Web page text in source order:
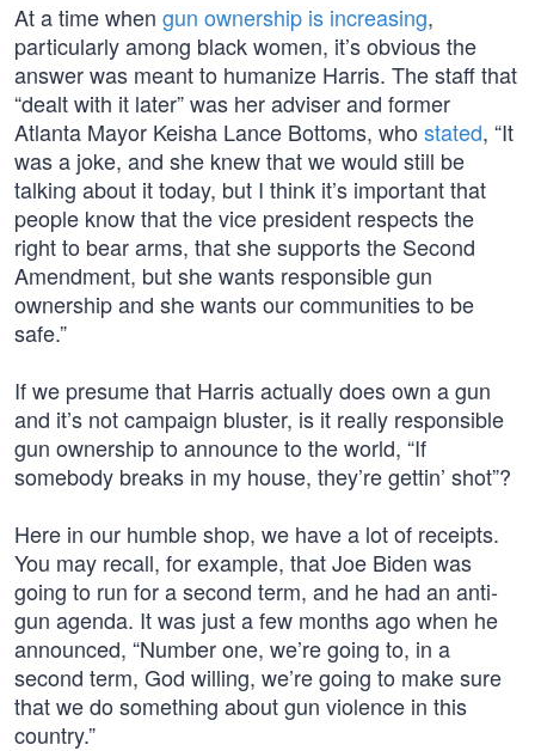
At a time when gun ownership is increasing,
particularly among black women, it’s obvious the
answer was meant to humanize Harris. The staff that
“dealt with it later” was her adviser and former
Atlanta Mayor Keisha Lance Bottoms, who stated, “It
was a joke, and she knew that we would still be
talking about it today, but I think it’s important that
people know that the vice president respects the
right to bear arms, that she supports the Second
Amendment, but she wants responsible gun
ownership and she wants our communities to be
safe.”
If we presume that Harris actually does own a gun
and it’s not campaign bluster, is it really responsible
gun ownership to announce to the world, “If
somebody breaks in my house, they’re gettin’ shot”?
Here in our humble shop, we have a lot of receipts.
You may recall, for example, that Joe Biden was
going to run for a second term, and he had an anti-
gun agenda. It was just a few months ago when he
announced, “Number one, we’re going to, in a
second term, God willing, we’re going to make sure
that we do something about gun violence in this
country.”